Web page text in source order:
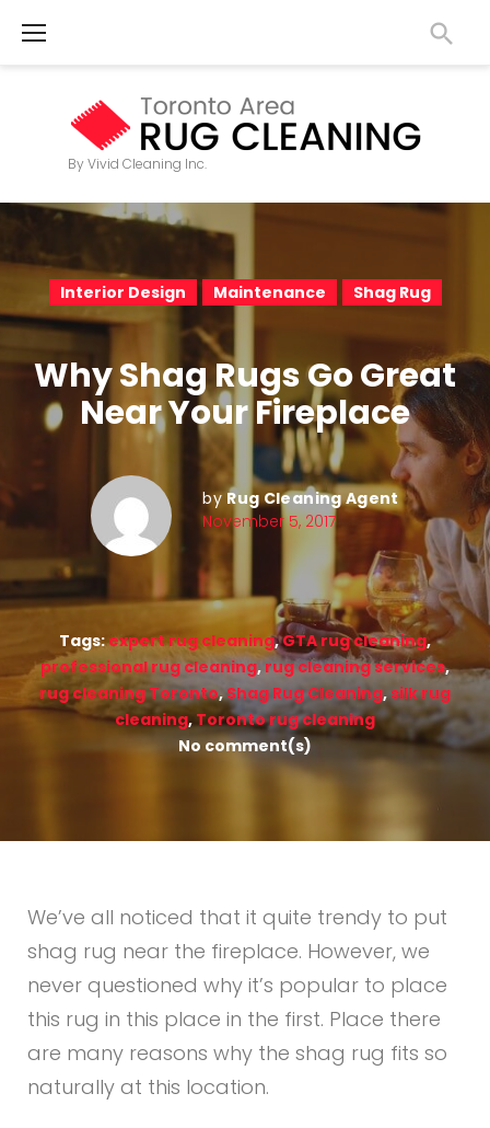
c
o
t
By Vivid Cleaning Inc.
Interior Design Maintenance Shag Rug
Why Shag Rugs Go Great
Near Your Fireplace
by Rug Cleaning Agent
November 5, 2017
Tags:expert rug cleaning,GTA rug cleaning,
professional rug cleaning,rug cleaning services,
rug cleaning Toronto,Shag Rug Cleaning,silk rug
cleaning,Toronto rug cleaning
No comment(s)
We’ve all noticed that it quite trendy to put
shag rug near the fireplace. However, we
never questioned why it’s popular to place
this rug in this place in the first. Place there
are many reasons why the shag rug fits so
naturally at this location.